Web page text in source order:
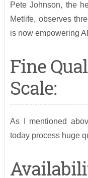
Pete Johnson, the
Metlife, observes
is now empowering
Fine
Scale:
As I mentioned
today process huge